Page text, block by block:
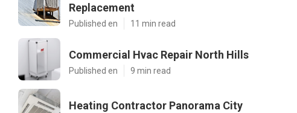
Replacement
Published en 11 min read
Commercial Hvac Repair North Hills
Published en 9 min read
Heating Contractor Panorama City